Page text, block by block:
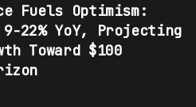
Fuels Optimism:
22% YoY, Projecting
Toward $100